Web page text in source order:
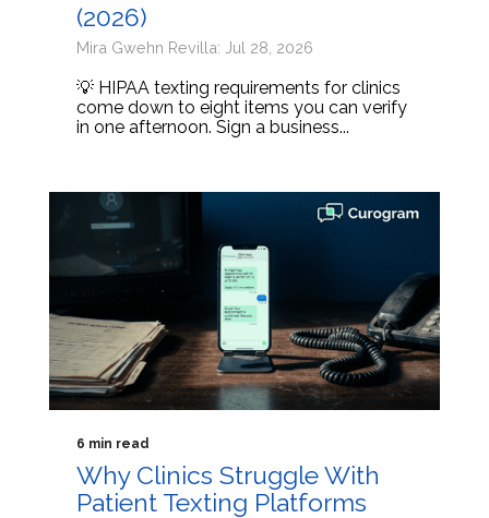
(2026)
Mira Gwehn Revilla: Jul 28, 2026
💡 HIPAA texting requirements for clinics
come down to eight items you can verify
in one afternoon. Sign a business...
6 min read
Why Clinics Struggle With
Patient Texting Platforms